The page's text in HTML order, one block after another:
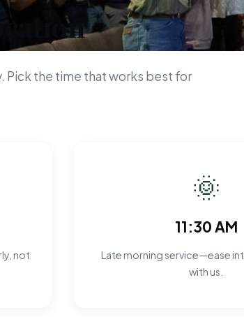
Pick the time that works best for
not
🌞
11:30 AM
Late morning service—ease
with us.